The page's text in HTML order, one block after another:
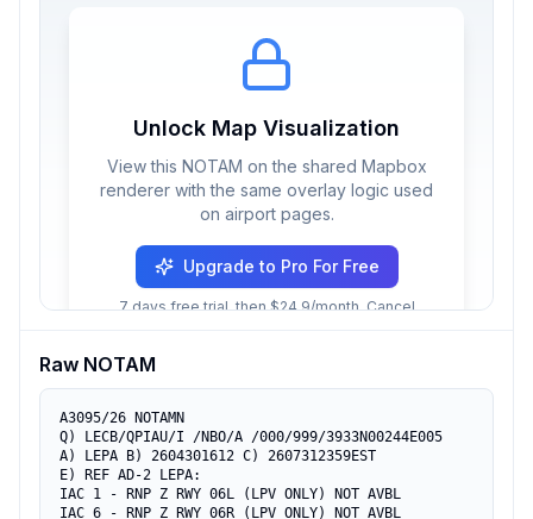
Unlock Map Visualization
View this NOTAM on the shared Mapbox
renderer with the same overlay logic used
on airport pages.
Upgrade to Pro For Free
7 days free trial, then $24.9/month. Cancel
Raw NOTAM
A3095/26 NOTAMN
Q) LECB/QPIAU/I /NBO/A /000/999/3933N00244E005
A) LEPA B) 2604301612 C) 2607312359EST
E) REF AD-2 LEPA:
IAC 1 - RNP Z RWY 06L (LPV ONLY) NOT AVBL
IAC 6 - RNP Z RWY 06R (LPV ONLY) NOT AVBL